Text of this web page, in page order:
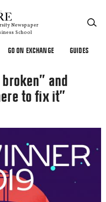
Newspaper
School
GO ON EXCHANGE GUIDES
and
to fix it”
×